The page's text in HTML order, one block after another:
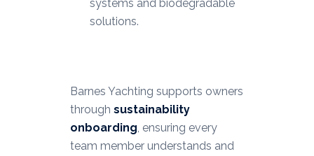
systems and biodegradable
solutions.
Barnes Yachting supports owners
through sustainability
onboarding, ensuring every
team member understands and